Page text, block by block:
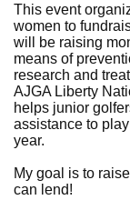
This event
women to
will be raising
means of
research and
AJGA Liberty
helps junior
assistance to
year.
My goal is to
can lend!